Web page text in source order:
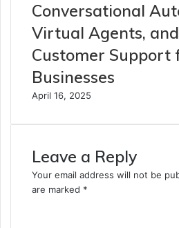
Conversational
Virtual Agents,
Customer Support
Businesses
April 16, 2025
Leave a Reply
Your email address will not be
are marked *